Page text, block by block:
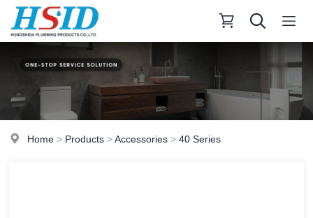
Home > Products >Accessories >40 Series